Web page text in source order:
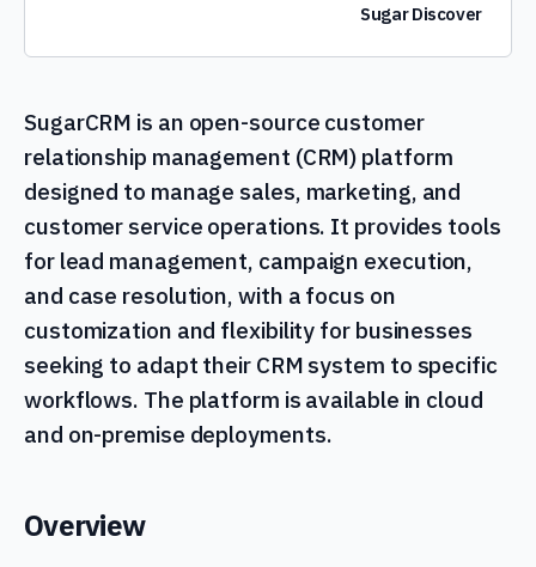
Sugar Discover
SugarCRM is an open-source customer
relationship management (CRM) platform
designed to manage sales, marketing, and
customer service operations. It provides tools
for lead management, campaign execution,
and case resolution, with a focus on
customization and flexibility for businesses
seeking to adapt their CRM system to specific
workflows. The platform is available in cloud
and on-premise deployments.
Overview